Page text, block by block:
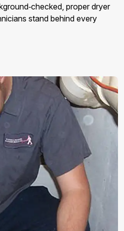
proper dryer
stand behind every